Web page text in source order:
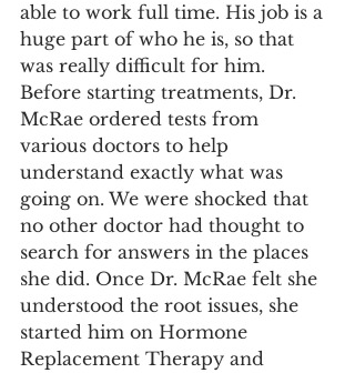
able to work full time. His job is a
huge part of who he is, so that
was really difficult for him.
Before starting treatments, Dr.
McRae ordered tests from
various doctors to help
understand exactly what was
going on. We were shocked that
no other doctor had thought to
search for answers in the places
she did. Once Dr. McRae felt she
understood the root issues, she
started him on Hormone
Replacement Therapy and